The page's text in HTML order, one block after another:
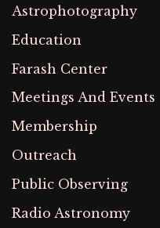
Astrophotography
Education
Farash Center
Meetings And Events
Membership
Outreach
Public Observing
Radio Astronomy